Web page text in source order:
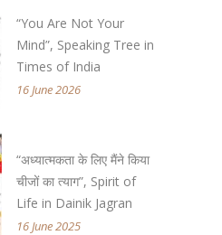
“You Are Not Your
Mind”, Speaking Tree in
Times of India
16 June 2026
“अध्यात्मकता के लिए मैंने किया
चीजों का त्याग”, Spirit of
Life in Dainik Jagran
16 June 2025